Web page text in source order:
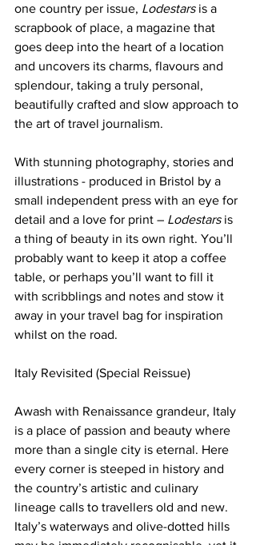
one country per issue, Lodestars is a
scrapbook of place, a magazine that
goes deep into the heart of a location
and uncovers its charms, flavours and
splendour, taking a truly personal,
beautifully crafted and slow approach to
the art of travel journalism.
With stunning photography, stories and
illustrations - produced in Bristol by a
small independent press with an eye for
detail and a love for print – Lodestars is
a thing of beauty in its own right. You’ll
probably want to keep it atop a coffee
table, or perhaps you’ll want to fill it
with scribblings and notes and stow it
away in your travel bag for inspiration
whilst on the road.
Italy Revisited (Special Reissue)
Awash with Renaissance grandeur, Italy
is a place of passion and beauty where
more than a single city is eternal. Here
every corner is steeped in history and
the country’s artistic and culinary
lineage calls to travellers old and new.
Italy’s waterways and olive-dotted hills